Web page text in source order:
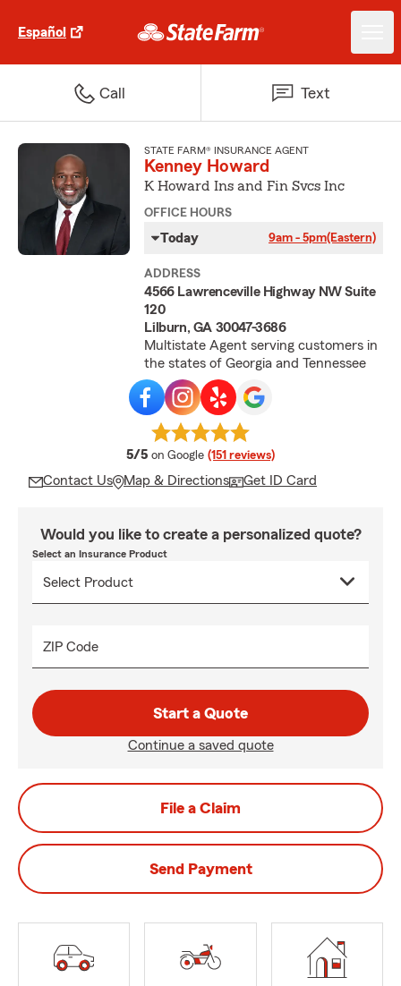
Español
Call Text
STATE FARM® INSURANCE AGENT
Kenney Howard
K Howard Ins and Fin Svcs Inc
OFFICE HOURS
Today 9am - 5pm(Eastern)
ADDRESS
4566 Lawrenceville Highway NW Suite
120
Lilburn, GA 30047-3686
Multistate Agent serving customers in
the states of Georgia and Tennessee
5/5 average rating
on Google (151 reviews)
Contact Us Map & Directions Get ID Card
Would you like to create a personalized quote?
Select an Insurance Product
ZIP Code
Start a Quote
Continue a saved quote
File a Claim
Send Payment